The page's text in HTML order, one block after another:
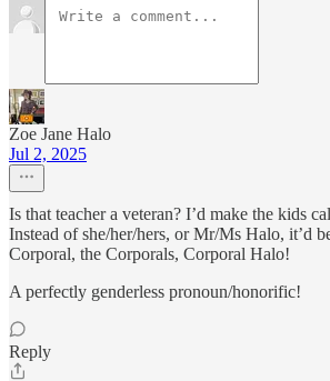
Zoe Jane Halo
Jul 2, 2025
Is that teacher a veteran? I’d make the kids
Instead of she/her/hers, or Mr/Ms Halo, it’d
Corporal, the Corporals, Corporal Halo!
A perfectly genderless pronoun/honorific!
Reply